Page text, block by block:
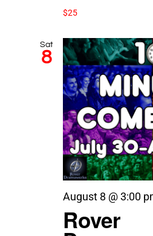
$25
Sat
8
Rover
August 8 @ 3:00